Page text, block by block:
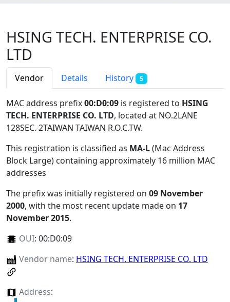
HSING TECH. ENTERPRISE CO.
LTD
Vendor Details History 5
MAC address prefix00:D0:09 is registered to HSING
TECH. ENTERPRISE CO. LTD, located at NO.2LANE
128SEC. 2TAIWAN TAIWAN R.O.C.TW.
This registration is classified as MA-L(Mac Address
Block Large) containing approximately 16 million MAC
addresses
The prefix was initially registered on 09 November
2000, with the most recent update made on 17
November 2015.
OUI: 00:D0:09
Vendor name: HSING TECH. ENTERPRISE CO. LTD
Address: